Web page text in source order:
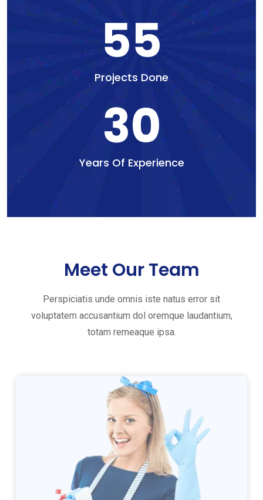
55
Projects Done
30
Years Of Experience
Meet Our Team
Perspiciatis unde omnis iste natus error sit
voluptatem accusantium dol oremque laudantium,
totam remeaque ipsa.